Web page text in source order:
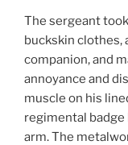
The sergeant
buckskin clothes,
companion, and
annoyance and
muscle on his
regimental badge
arm. The